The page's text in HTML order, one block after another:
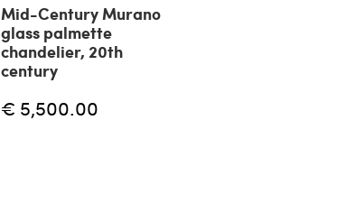
Mid-Century Murano
glass palmette
chandelier, 20th
century
€ 5,500.00